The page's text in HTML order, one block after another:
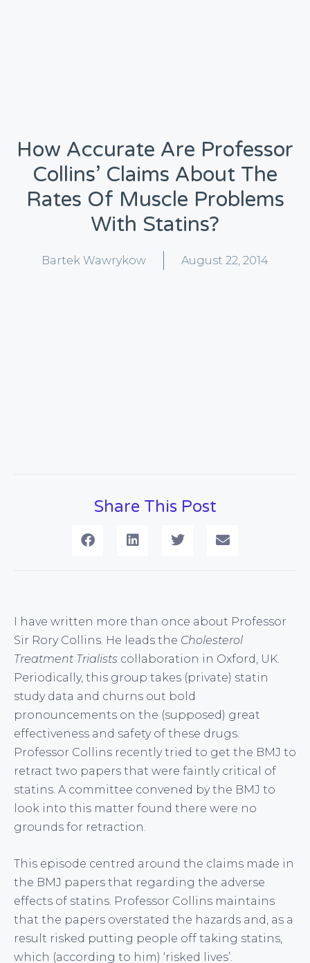
How Accurate Are Professor
Collins’ Claims About The
Rates Of Muscle Problems
With Statins?
Bartek Wawrykow August 22, 2014
Share This Post
I have written more than once about Professor
Sir Rory Collins. He leads the Cholesterol
Treatment Trialists collaboration in Oxford, UK.
Periodically, this group takes (private) statin
study data and churns out bold
pronouncements on the (supposed) great
effectiveness and safety of these drugs.
Professor Collins recently tried to get the BMJ to
retract two papers that were faintly critical of
statins. A committee convened by the BMJ to
look into this matter found there were no
grounds for retraction.
This episode centred around the claims made in
the BMJ papers that regarding the adverse
effects of statins. Professor Collins maintains
that the papers overstated the hazards and, as a
result risked putting people off taking statins,
which (according to him) ‘risked lives’.